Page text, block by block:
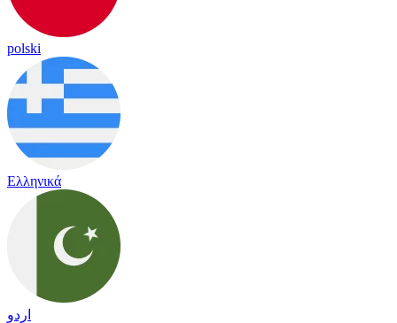
polski
Ελληνικά
اردو